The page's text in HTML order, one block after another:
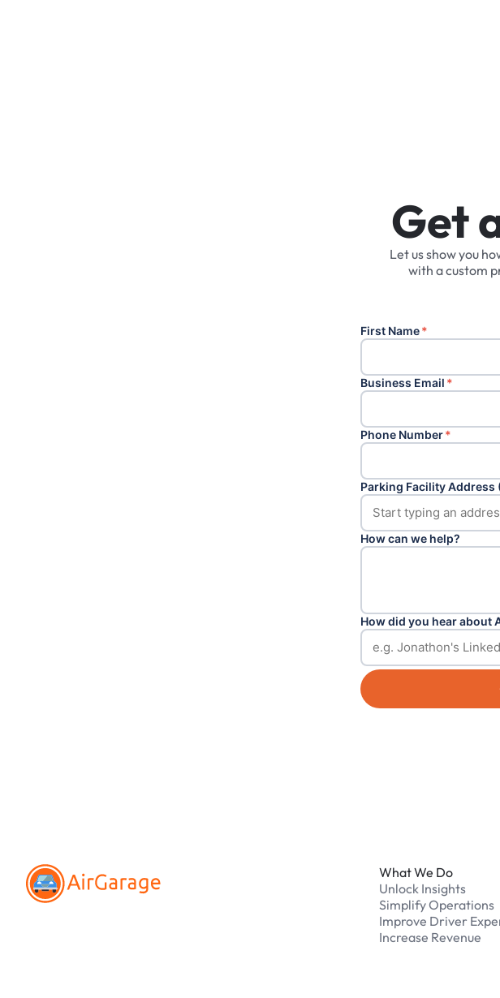
Get
Letusshowyou
with acustom
First Name*
Business Email *
Phone Number*
Parking Facility Address
How can we help?
How did you hear about
What We Do
Unlock Insights
Simplify Operations
Improve Driver
Increase Revenue